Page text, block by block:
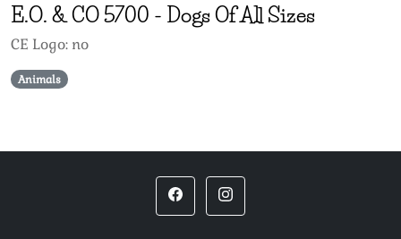
E.O. & CO5700 - Dogs Of All Sizes
CE Logo: no
Animals